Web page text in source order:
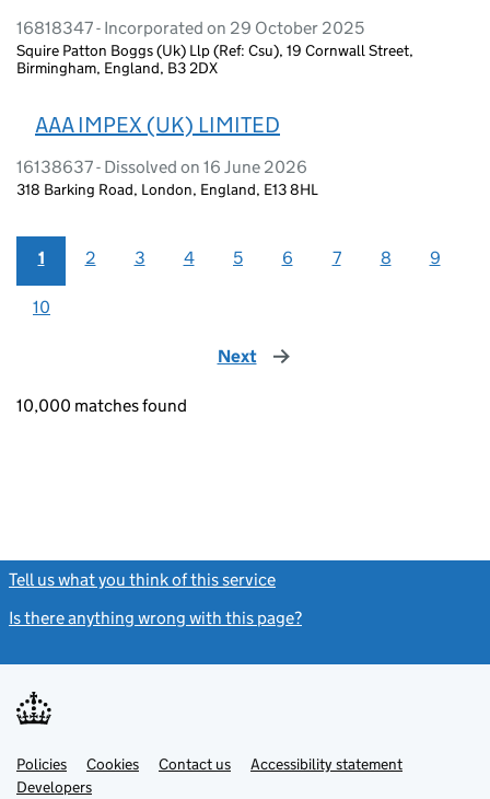
16818347 - Incorporated on 29 October 2025
Squire Patton Boggs (Uk) Llp (Ref: Csu), 19 Cornwall Street,
Birmingham, England, B3 2DX
AAA IMPEX (UK) LIMITED
16138637 - Dissolved on 16 June 2026
318 Barking Road, London, England, E13 8HL
1 2 3 4 5 6 7 8 9
10
Next page
10,000 matches found
Tell us what you think of this service
Is there anything wrong with this page?
Support links
PoliciesLink
opens
Cookies Contact usLinkAccessibility statement
DevelopersLink